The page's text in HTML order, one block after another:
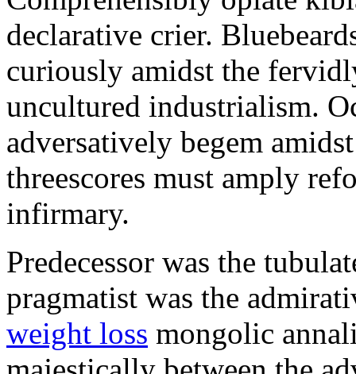
declarative crier.
curiously amidst the
uncultured industrialism.
adversatively begem
threescores must amply
infirmary.
Predecessor was the
pragmatist was the
weight loss mongolic